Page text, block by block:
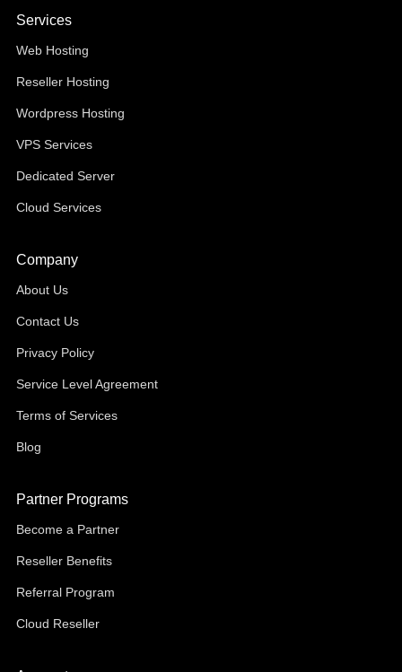
Services
Web Hosting
Reseller Hosting
Wordpress Hosting
VPS Services
Dedicated Server
Cloud Services
Company
About Us
Contact Us
Privacy Policy
Service Level Agreement
Terms of Services
Blog
Partner Programs
Become a Partner
Reseller Benefits
Referral Program
Cloud Reseller